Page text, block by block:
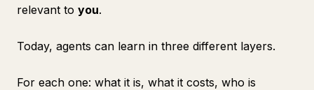
relevant to you.
Today, agents can learn in three different layers.
For each one: what it is, what it costs, who is